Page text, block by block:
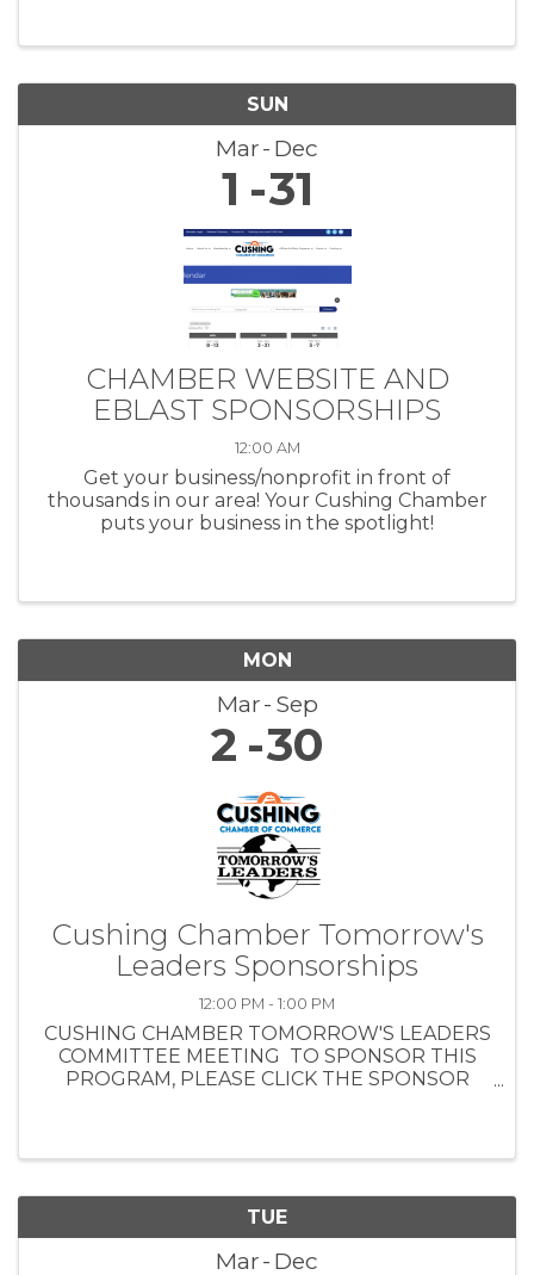
SUN
Mar Dec
1 31
CHAMBER WEBSITE AND
EBLAST SPONSORSHIPS
12:00 AM
Get your business/nonprofit in front of
thousands in our area! Your Cushing Chamber
puts your business in the spotlight!
MON
Mar Sep
2 30
Cushing Chamber Tomorrow's
Leaders Sponsorships
12:00 PM - 1:00 PM
CUSHING CHAMBER TOMORROW'S LEADERS
COMMITTEE MEETING TO SPONSOR THIS
PROGRAM, PLEASE CLICK THE SPONSOR
TUE
Mar Dec